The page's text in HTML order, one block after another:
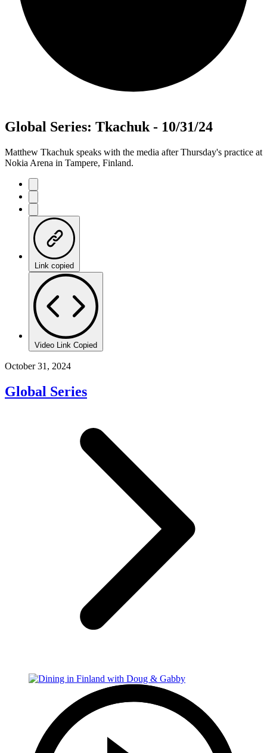
Global Series: Tkachuk - 10/31/24
Matthew Tkachuk speaks with the media after Thursday's practice at
Nokia Arena in Tampere, Finland.
Link copied
Video Link Copied
October 31, 2024
Global Series